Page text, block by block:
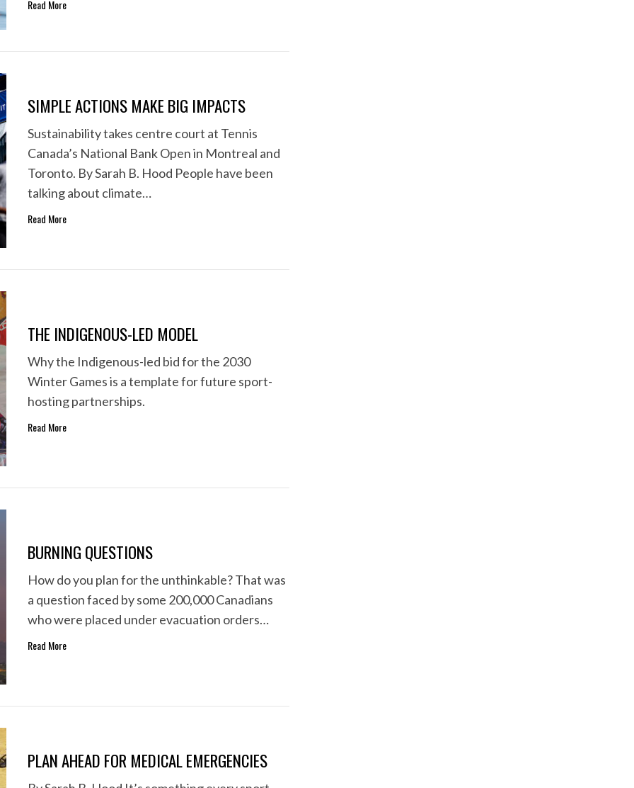
Read More
SIMPLE ACTIONS MAKE BIG IMPACTS
Sustainability takes centre court at Tennis
Canada’s National Bank Open in Montreal and
Toronto. By Sarah B. Hood People have been
talking about climate…
Read More
THE INDIGENOUS-LED MODEL
Why the Indigenous-led bid for the 2030
Winter Games is a template for future sport-
hosting partnerships.
Read More
BURNING QUESTIONS
How do you plan for the unthinkable? That was
a question faced by some 200,000 Canadians
who were placed under evacuation orders…
Read More
PLAN AHEAD FOR MEDICAL EMERGENCIES